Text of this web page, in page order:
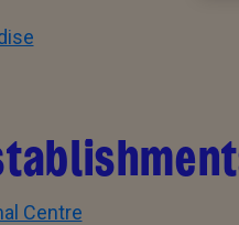
Centre